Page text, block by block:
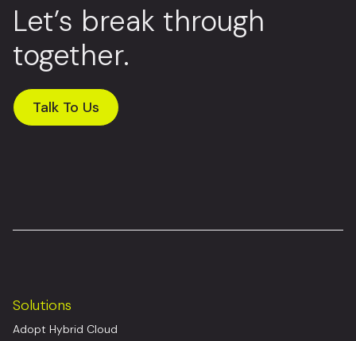
Let’s break through
together.
Talk To Us
Solutions
Adopt Hybrid Cloud